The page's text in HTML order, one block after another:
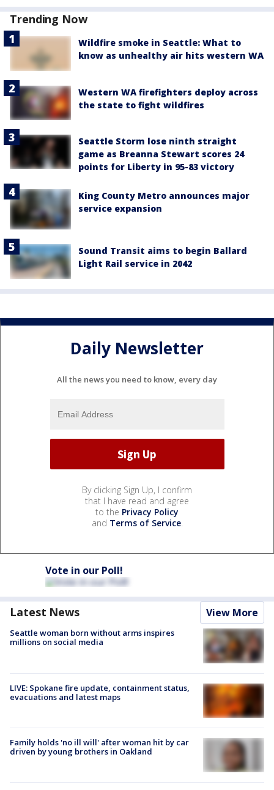
Trending Now
Wildfire smoke in Seattle: What to
know as unhealthy air hits western WA
Western WA firefighters deploy across
the state to fight wildfires
Seattle Storm lose ninth straight
game as Breanna Stewart scores 24
points for Liberty in 95-83 victory
King County Metro announces major
service expansion
Sound Transit aims to begin Ballard
Light Rail service in 2042
Daily Newsletter
All the news you need to know, every day
By clicking Sign Up, I confirm
that I have read and agree
to the Privacy Policy
and Terms of Service.
Vote in our Poll!
Latest News View More
Seattle woman born without arms inspires
millions on social media
LIVE: Spokane fire update, containment status,
evacuations and latest maps
Family holds 'no ill will' after woman hit by car
driven by young brothers in Oakland